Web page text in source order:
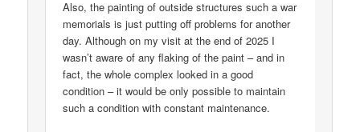
Also, the painting of outside structures such a war
memorials is just putting off problems for another
day. Although on my visit at the end of 2025 I
wasn’t aware of any flaking of the paint – and in
fact, the whole complex looked in a good
condition – it would be only possible to maintain
such a condition with constant maintenance.